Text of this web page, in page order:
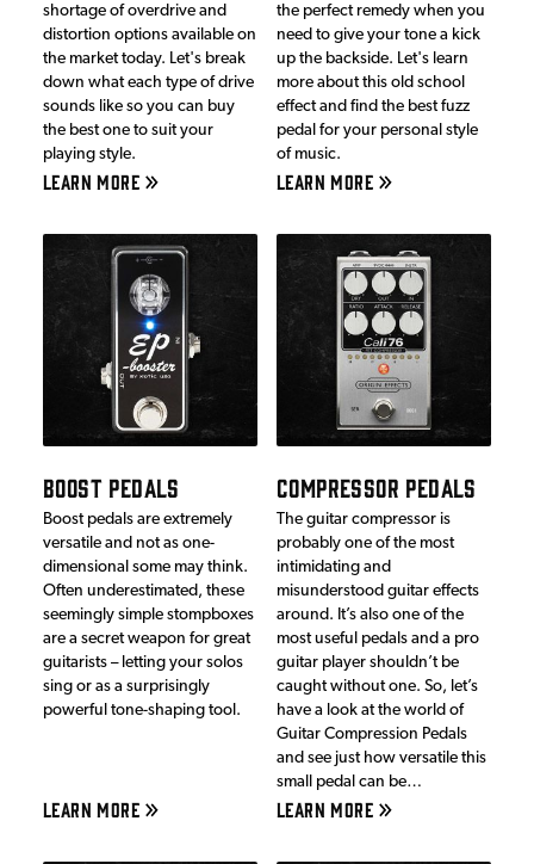
shortage of overdrive and
distortion options available on
the market today. Let's break
down what each type of drive
sounds like so you can buy
the best one to suit your
playing style.
LEARN MORE
the perfect remedy when you
need to give your tone a kick
up the backside. Let's learn
more about this old school
effect and find the best fuzz
pedal for your personal style
of music.
LEARN MORE
BOOST PEDALS
Boost pedals are extremely
versatile and not as one-
dimensional some may think.
Often underestimated, these
seemingly simple stompboxes
are a secret weapon for great
guitarists – letting your solos
sing or as a surprisingly
powerful tone-shaping tool.
LEARN MORE
COMPRESSOR PEDALS
The guitar compressor is
probably one of the most
intimidating and
misunderstood guitar effects
around. It’s also one of the
most useful pedals and a pro
guitar player shouldn’t be
caught without one. So, let’s
have a look at the world of
Guitar Compression Pedals
and see just how versatile this
small pedal can be…
LEARN MORE